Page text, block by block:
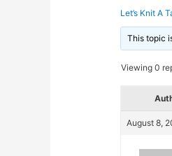
Let’s Knit A
This topic
Viewing 0
August 8,